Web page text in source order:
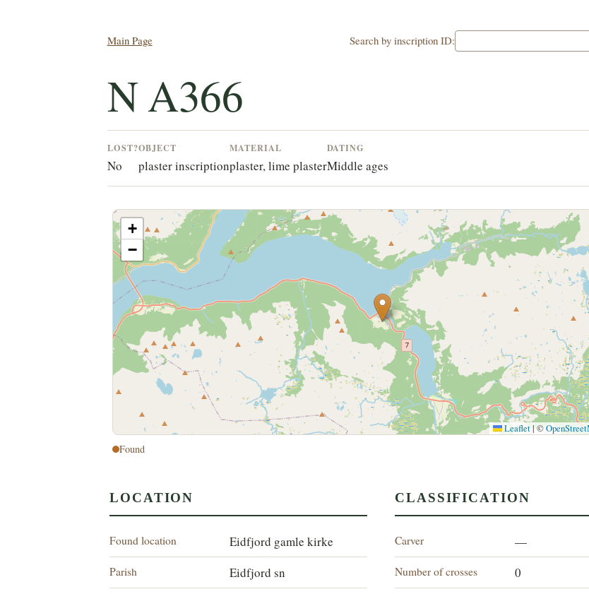
Main Page Search by inscription ID:
N A366
LOST?
No
OBJECT
plaster inscription
MATERIAL
plaster, lime plaster
DATING
Middle ages
+
−
Leaflet | ©
Found
LOCATION
Found location Eidfjord gamle kirke
Parish Eidfjord sn
CLASSIFICATION
Carver —
Number of crosses 0